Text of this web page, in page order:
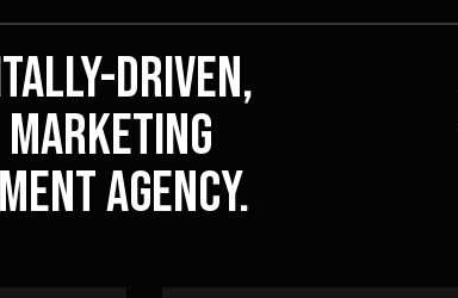
driven,
agency.